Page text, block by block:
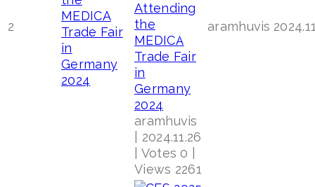
2
Attending
the
MEDICA
Trade Fair
in
Germany
2024
aramhuvis
2024.11.26
Votes 0
Views 2261
aramhuvis